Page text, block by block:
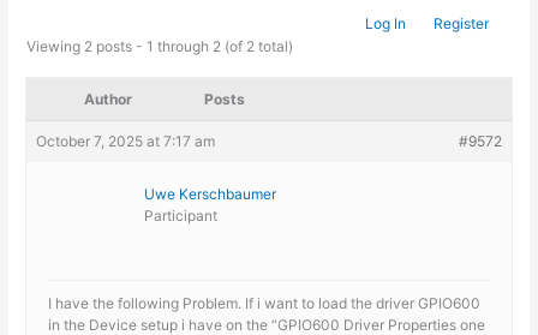
Log In
Register
Viewing 2 posts - 1 through 2 (of 2 total)
Author Posts
October 7, 2025 at 7:17 am #9572
Uwe Kerschbaumer
Participant
I have the following Problem. If i want to load the driver GPIO600
in the Device setup i have on the “GPIO600 Driver Properties one